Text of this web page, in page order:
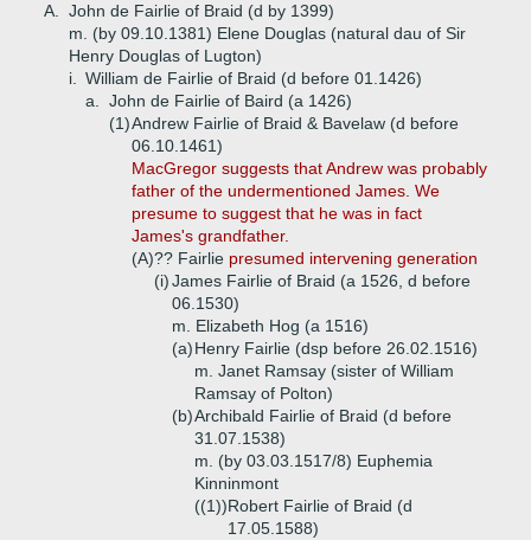
A.
John de Fairlie of Braid (d by 1399)
m. (by 09.10.1381) Elene Douglas (natural dau of Sir
Henry Douglas of Lugton)
i.
William de Fairlie of Braid (d before 01.1426)
a.
John de Fairlie of Baird (a 1426)
(1)Andrew Fairlie of Braid & Bavelaw (d before
06.10.1461)
MacGregor suggests that Andrew was probably
father of the undermentioned James. We
presume to suggest that he was in fact
James's grandfather.
(A)?? Fairlie presumed intervening generation
(i)James Fairlie of Braid (a 1526, d before
06.1530)
m. Elizabeth Hog (a 1516)
(a)Henry Fairlie (dsp before 26.02.1516)
m. Janet Ramsay (sister of William
Ramsay of Polton)
(b)Archibald Fairlie of Braid (d before
31.07.1538)
m. (by 03.03.1517/8) Euphemia
Kinninmont
((1))Robert Fairlie of Braid (d
17.05.1588)